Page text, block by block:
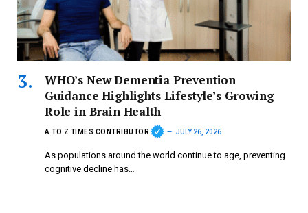
WHO’s New Dementia Prevention
Guidance Highlights Lifestyle’s Growing
Role in Brain Health
A TO Z TIMES CONTRIBUTOR JULY 26, 2026
As populations around the world continue to age, preventing
cognitive decline has…